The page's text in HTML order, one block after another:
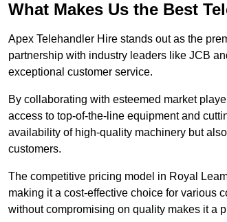
What Makes Us the Best
Apex Telehandler Hire stands out as the
partnership with industry leaders like JCB
exceptional customer service.
By collaborating with esteemed market
access to top-of-the-line equipment and
availability of high-quality machinery but
customers.
The competitive pricing model in Royal
making it a cost-effective choice for various
without compromising on quality makes it a